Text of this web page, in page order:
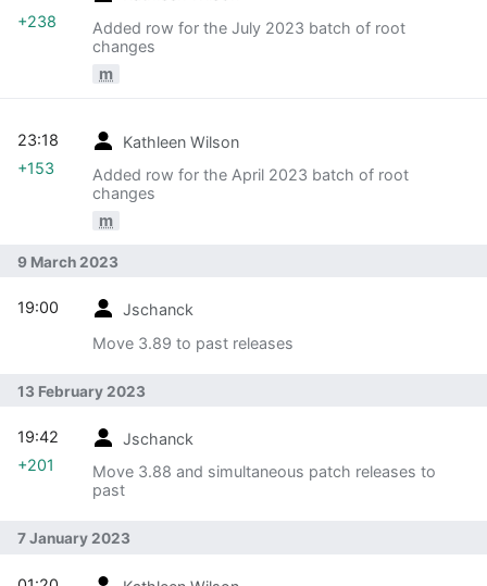
Added row for the July 2023 batch of root
changes
m
+238
Kathleen Wilson
Added row for the April 2023 batch of root
changes
m
23:18
+153
9 March 2023
Jschanck
Move 3.89 to past releases
19:00
13 February 2023
Jschanck
Move 3.88 and simultaneous patch releases to
past
19:42
+201
7 January 2023